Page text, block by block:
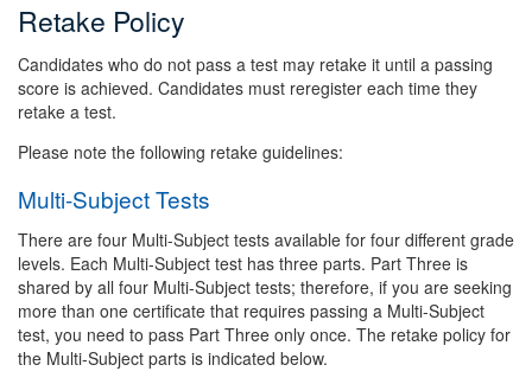
Retake Policy
Candidates who do not pass a test may retake it until a passing
score is achieved. Candidates must reregister each time they
retake a test.
Please note the following retake guidelines:
Multi-Subject Tests
There are four Multi-Subject tests available for four different grade
levels. Each Multi-Subject test has three parts. Part Three is
shared by all four Multi-Subject tests; therefore, if you are seeking
more than one certificate that requires passing a Multi-Subject
test, you need to pass Part Three only once. The retake policy for
the Multi-Subject parts is indicated below.